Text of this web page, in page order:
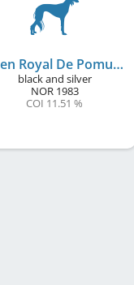
Ruben Royal De Pomuki
black and silver
NOR1983
COI 11.51 %